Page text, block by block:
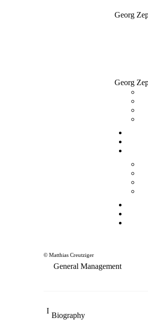
Georg
Georg
© Matthias Creutziger
General Management
Biography